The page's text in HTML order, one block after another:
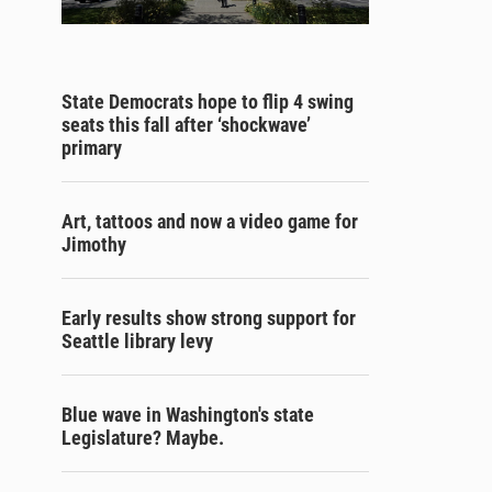
State Democrats hope to flip 4 swing
seats this fall after ‘shockwave’
primary
Art, tattoos and now a video game for
Jimothy
Early results show strong support for
Seattle library levy
Blue wave in Washington's state
Legislature? Maybe.